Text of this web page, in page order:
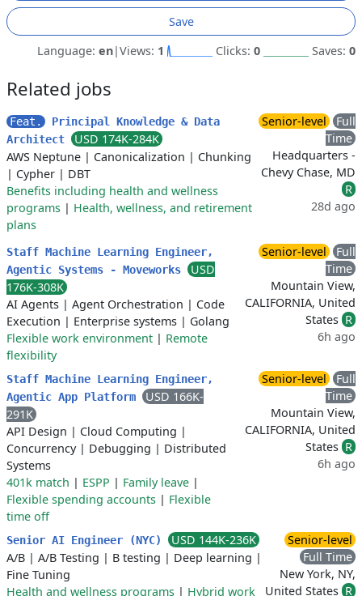
Save
Language: en|Views: 1 Clicks: 0 Saves: 0
Related jobs
Feat.
Principal Knowledge & Data
Architect
USD 174K-284K
AWS Neptune | Canonicalization | Chunking
| Cypher | DBT
Benefits including health and wellness
programs | Health, wellness, and retirement
plans
Senior-level
Full
Time
Headquarters -
Chevy Chase, MD
R
28d ago
Staff Machine Learning Engineer,
Agentic Systems - Moveworks
USD
176K-308K
AI Agents | Agent Orchestration | Code
Execution | Enterprise systems | Golang
Flexible work environment | Remote
flexibility
Senior-level
Full
Time
Mountain View,
CALIFORNIA, United
States R
6h ago
Staff Machine Learning Engineer,
Agentic App Platform
USD 166K-
291K
API Design | Cloud Computing |
Concurrency| Debugging | Distributed
Systems
401k match | ESPP | Family leave |
Flexible spending accounts | Flexible
time off
Senior-level
Full
Time
Mountain View,
CALIFORNIA, United
States R
6h ago
Senior AI Engineer (NYC)
USD 144K-236K
A/B | A/B Testing | B testing | Deep learning |
Fine Tuning
Health and wellness programs | Hybrid work
Senior-level
Full Time
New York, NY,
United States R